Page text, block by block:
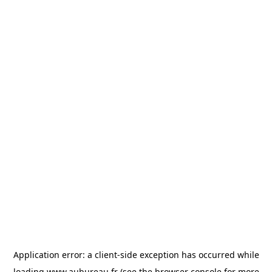
Application error: a client-side exception has occurred while